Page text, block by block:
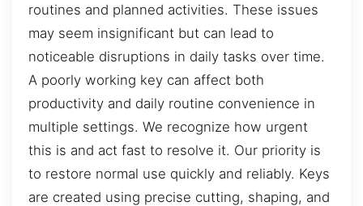
routines and planned activities. These issues
may seem insignificant but can lead to
noticeable disruptions in daily tasks over time.
A poorly working key can affect both
productivity and daily routine convenience in
multiple settings. We recognize how urgent
this is and act fast to resolve it. Our priority is
to restore normal use quickly and reliably. Keys
are created using precise cutting, shaping, and